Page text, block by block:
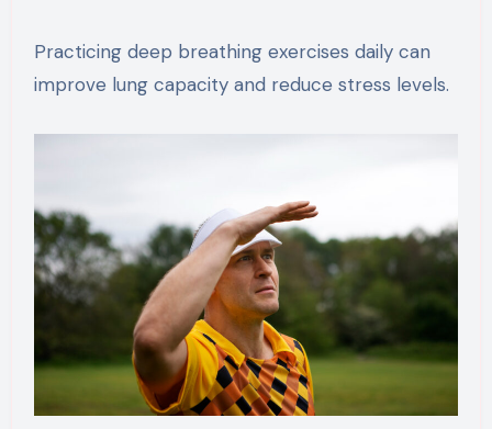
Practicing deep breathing exercises daily can
improve lung capacity and reduce stress levels.